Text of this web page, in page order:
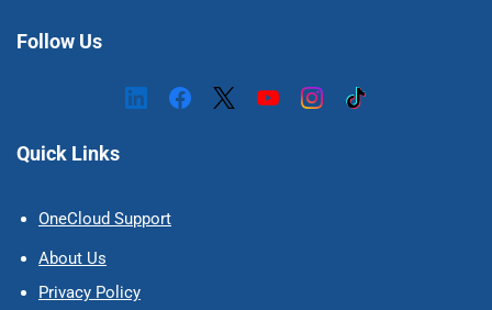
Follow Us
Quick Links
OneCloud Support
About Us
Privacy Policy